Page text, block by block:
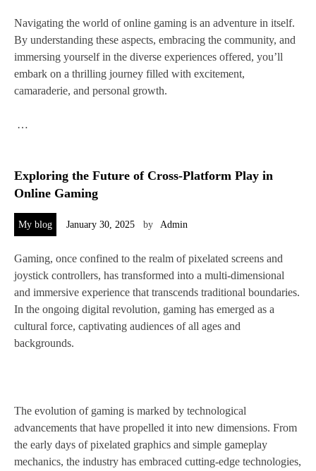
Navigating the world of online gaming is an adventure in itself.
By understanding these aspects, embracing the community, and
immersing yourself in the diverse experiences offered, you’ll
embark on a thrilling journey filled with excitement,
camaraderie, and personal growth.
…
Exploring the Future of Cross-Platform Play in
Online Gaming
My blog January 30, 2025 by Admin
Gaming, once confined to the realm of pixelated screens and
joystick controllers, has transformed into a multi-dimensional
and immersive experience that transcends traditional boundaries.
In the ongoing digital revolution, gaming has emerged as a
cultural force, captivating audiences of all ages and
backgrounds.
The evolution of gaming is marked by technological
advancements that have propelled it into new dimensions. From
the early days of pixelated graphics and simple gameplay
mechanics, the industry has embraced cutting-edge technologies,